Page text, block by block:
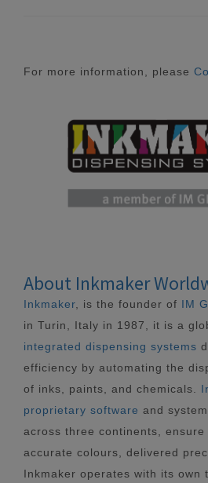
For more information, please
About Inkmaker
Inkmaker , is the founder of IM
in Turin, Italy in 1987, it is a
integrated dispensing systems
efficiency by automating the
of inks, paints, and chemicals.
proprietary software and
across three continents, ensure
accurate colours, delivered
Inkmaker operates with its own